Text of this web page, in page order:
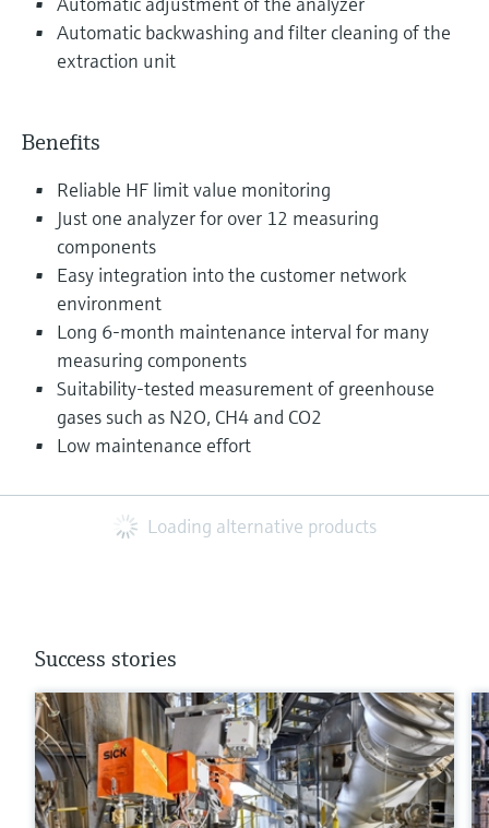
Automatic backwashing and filter cleaning of the
extraction unit
Benefits
Reliable HF limit value monitoring
Just one analyzer for over 12 measuring
components
Easy integration into the customer network
environment
Long 6-month maintenance interval for many
measuring components
Suitability-tested measurement of greenhouse
gases such as N2O, CH4 and CO2
Low maintenance effort
Loading alternative products
Success stories